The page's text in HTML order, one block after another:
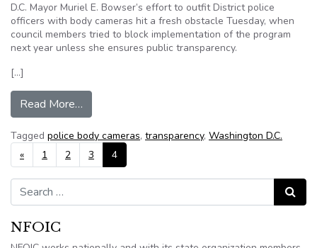
D.C. Mayor Muriel E. Bowser’s effort to outfit District police
officers with body cameras hit a fresh obstacle Tuesday, when
council members tried to block implementation of the program
next year unless she ensures public transparency.
[…]
Read More…
Tagged police body cameras, transparency, Washington D.C.
Posts navigation
« 1 2 3 4
Search for: Search
NFOIC